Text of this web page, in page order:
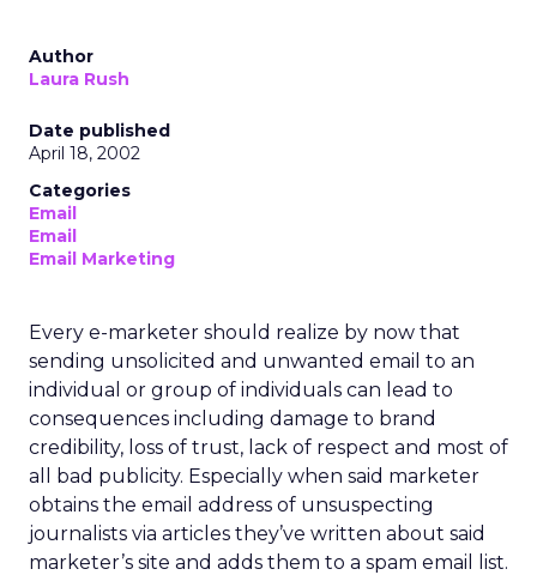
Author
Laura Rush
Date published
April 18, 2002
Categories
Email
Email
Email Marketing
Every e-marketer should realize by now that
sending unsolicited and unwanted email to an
individual or group of individuals can lead to
consequences including damage to brand
credibility, loss of trust, lack of respect and most of
all bad publicity. Especially when said marketer
obtains the email address of unsuspecting
journalists via articles they’ve written about said
marketer’s site and adds them to a spam email list.